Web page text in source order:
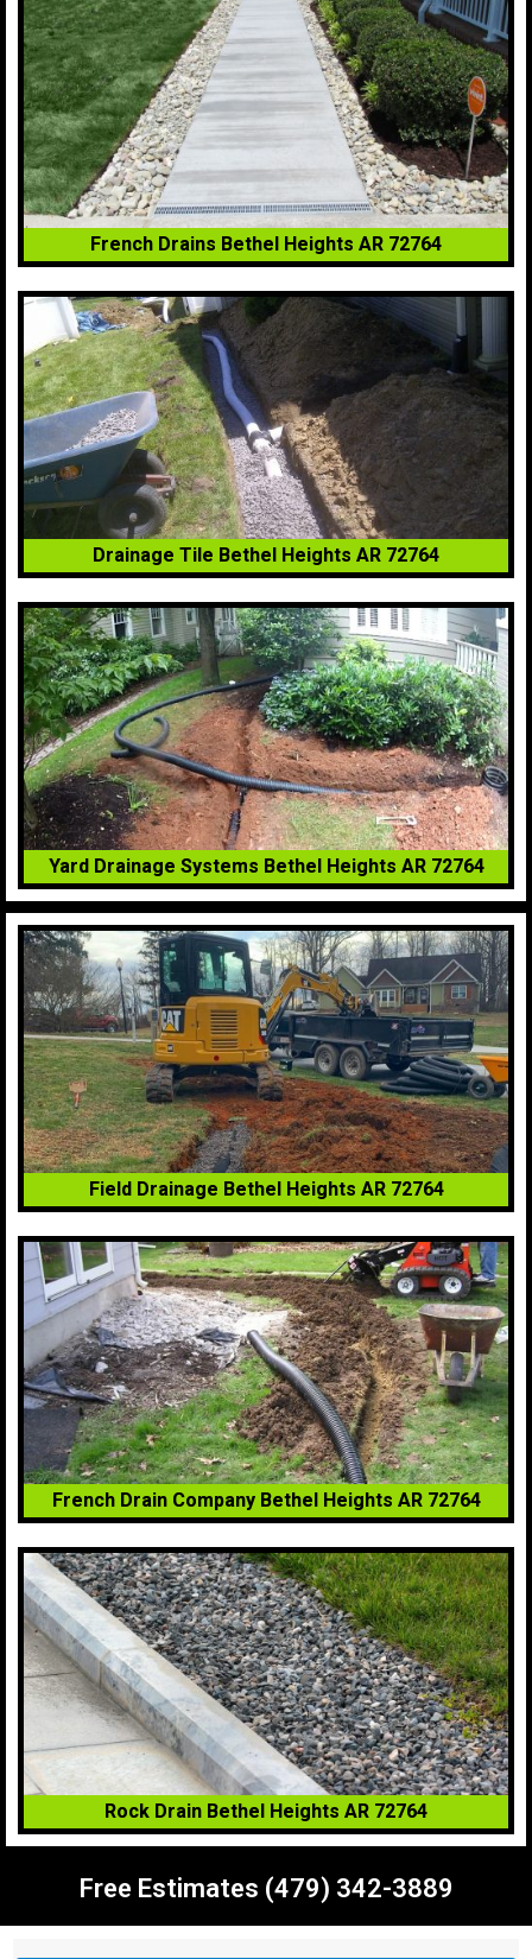
French Drains Bethel Heights AR 72764
Drainage Tile Bethel Heights AR 72764
Yard Drainage Systems Bethel Heights AR 72764
Field Drainage Bethel Heights AR 72764
French Drain Company Bethel Heights AR 72764
Rock Drain Bethel Heights AR 72764
Free Estimates (479) 342-3889